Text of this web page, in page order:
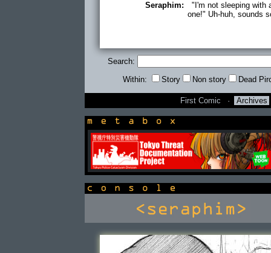
Seraphim:
"I'm not sleeping with
one!" Uh-huh, sounds
Search:
Within: Story Non story Dead
First Comic · Archives
newsbox